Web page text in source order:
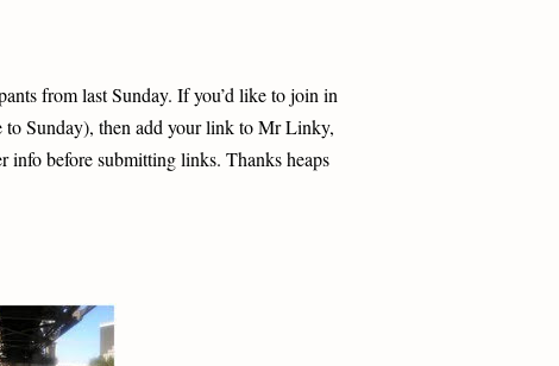
from last Sunday. If you’d like to join in
to Sunday), then add your link to Mr Linky,
info before submitting links. Thanks heaps